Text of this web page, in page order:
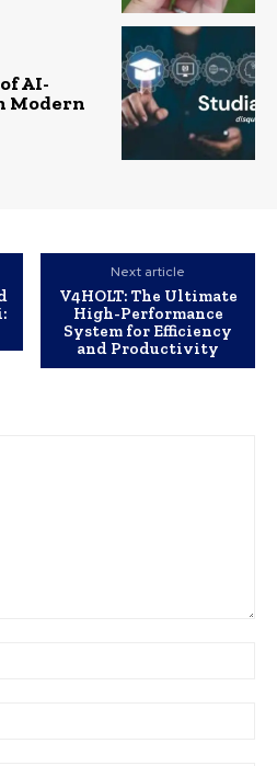
AI-
Modern
Next article
V4HOLT: The Ultimate
High-Performance
System for Efficiency
and Productivity